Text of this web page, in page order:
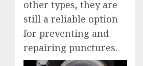
other types, they are
still a reliable option
for preventing and
repairing punctures.